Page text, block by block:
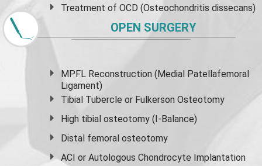
Treatment of OCD (Osteochondritis dissecans)
OPEN SURGERY
MPFL Reconstruction (Medial Patellafemoral
Ligament)
Tibial Tubercle or Fulkerson Osteotomy
High tibial osteotomy (I-Balance)
Distal femoral osteotomy
ACI or Autologous Chondrocyte Implantation